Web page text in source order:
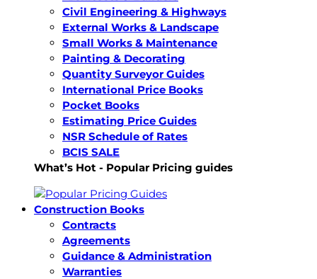
Civil Engineering & Highways
External Works & Landscape
Small Works & Maintenance
Painting & Decorating
Quantity Surveyor Guides
International Price Books
Pocket Books
Estimating Price Guides
NSR Schedule of Rates
BCIS SALE
What’s Hot - Popular Pricing guides
Construction Books
Contracts
Agreements
Guidance & Administration
Warranties